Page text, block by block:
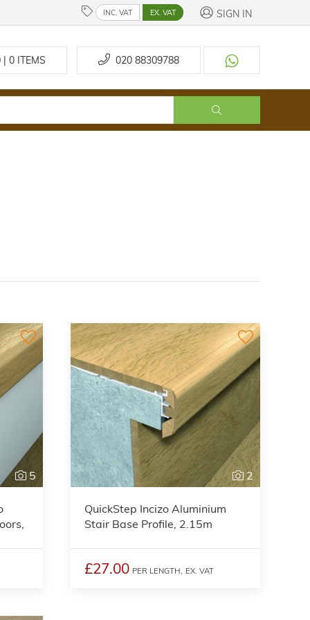
INC. VAT EX. VAT SIGN IN
| 0ITEMS 020 88309788
5 2
QuickStep Incizo Aluminium
Stair Base Profile, 2.15m
£27.00 PER LENGTH, EX. VAT